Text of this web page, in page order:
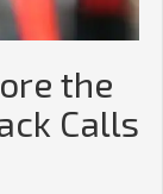
the
Calls